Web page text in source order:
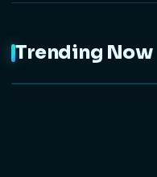
Trending Now